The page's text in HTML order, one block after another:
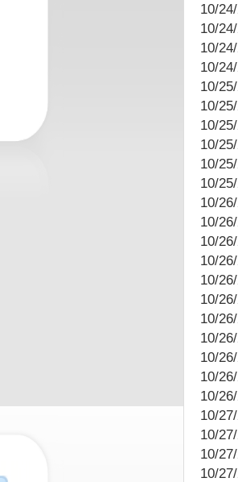
10/
10/
10/
10/
10/
10/
10/
10/
10/
10/
10/
10/
10/
10/
10/
10/
10/
10/
10/
10/
10/
10/
10/
10/
10/